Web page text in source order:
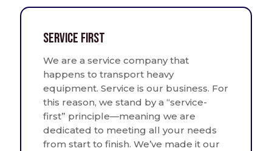
Service First
We are a service company that
happens to transport heavy
equipment. Service is our business. For
this reason, we stand by a “service-
first” principle—meaning we are
dedicated to meeting all your needs
from start to finish. We’ve made it our